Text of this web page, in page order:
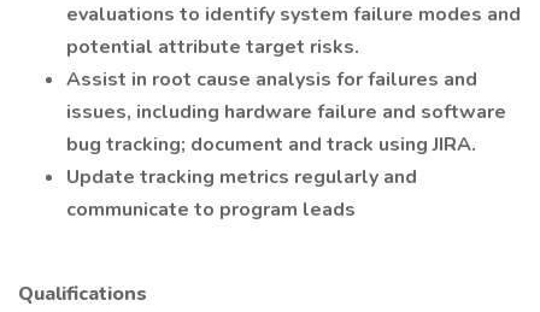
evaluations to identify system failure modes and
potential attribute target risks.
Assist in root cause analysis for failures and
issues, including hardware failure and software
bug tracking; document and track using JIRA.
Update tracking metrics regularly and
communicate to program leads
Qualifications